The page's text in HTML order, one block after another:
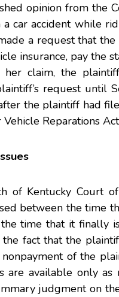
opinion from the
car accident while
a request that
insurance, pay the
claim, the
request until
the plaintiff had
Reparations
of Kentucky Court
between the time
time that it finally
the fact that the
of the
are available only
judgment on